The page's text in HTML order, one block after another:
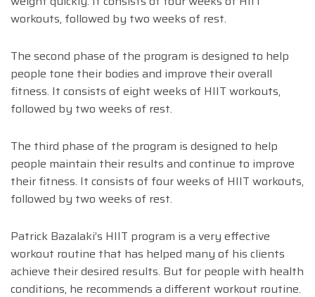
workouts, followed by two weeks of rest.
The second phase of the program is designed to help
people tone their bodies and improve their overall
fitness. It consists of eight weeks of HIIT workouts,
followed by two weeks of rest.
The third phase of the program is designed to help
people maintain their results and continue to improve
their fitness. It consists of four weeks of HIIT workouts,
followed by two weeks of rest.
Patrick Bazalaki’s HIIT program is a very effective
workout routine that has helped many of his clients
achieve their desired results. But for people with health
conditions, he recommends a different workout routine.